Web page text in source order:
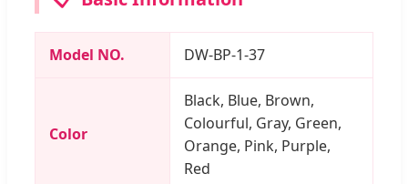
Model NO. DW-BP-1-37
Color
Black, Blue, Brown,
Colourful, Gray, Green,
Orange, Pink, Purple,
Red